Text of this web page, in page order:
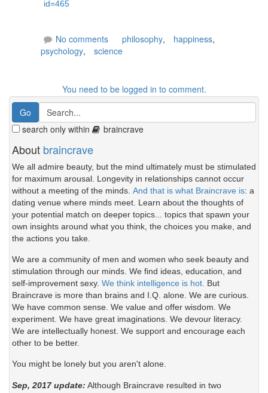
id=465
No comments philosophy, happiness,
psychology, science
You need to be logged in to comment.
search only within braincrave
About braincrave
We all admire beauty, but the mind ultimately must be stimulated
for maximum arousal. Longevity in relationships cannot occur
without a meeting of the minds. And that is what Braincrave is: a
dating venue where minds meet. Learn about the thoughts of
your potential match on deeper topics... topics that spawn your
own insights around what you think, the choices you make, and
the actions you take.
We are a community of men and women who seek beauty and
stimulation through our minds. We find ideas, education, and
self-improvement sexy. We think intelligence is hot. But
Braincrave is more than brains and I.Q. alone. We are curious.
We have common sense. We value and offer wisdom. We
experiment. We have great imaginations. We devour literacy.
We are intellectually honest. We support and encourage each
other to be better.
You might be lonely but you aren't alone.
Sep, 2017 update: Although Braincrave resulted in two